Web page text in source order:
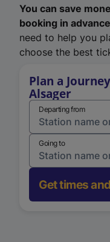
You can save
booking in
need to help you
choose the best
Plan a
Alsager
Departing from
Going to
Get times